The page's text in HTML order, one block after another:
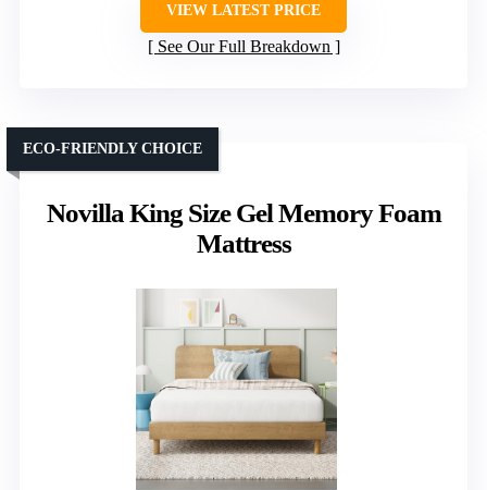
VIEW LATEST PRICE
See Our Full Breakdown
Novilla King Size Gel Memory Foam
Mattress
ECO-FRIENDLY CHOICE